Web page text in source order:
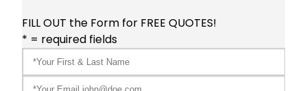
FILL OUT the Form for FREE QUOTES!
* = required fields